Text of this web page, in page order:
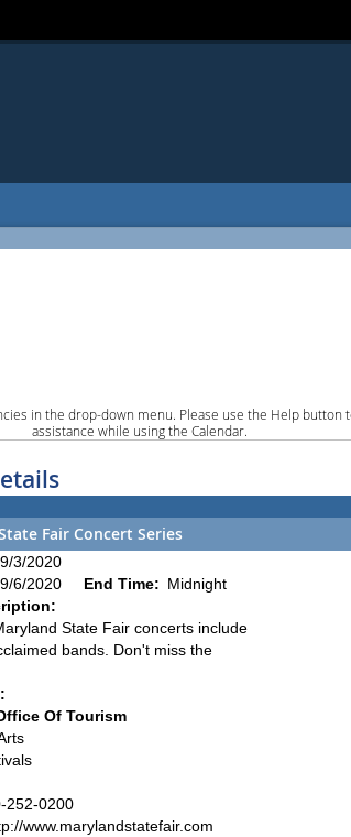
in the drop-down menu. Please use the Help button
assistance while using the Calendar.
Fair Concert Series
9/3/2020
9/6/2020 End Time: Midnight
State Fair concerts include
bands. Don't miss the
Of Tourism
252-0200
www.marylandstatefair.com